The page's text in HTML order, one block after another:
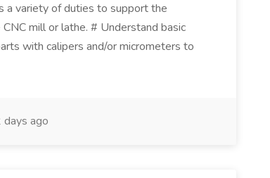
a variety of duties to support the
mill or lathe. # Understand basic
with calipers and/or micrometers to
days ago